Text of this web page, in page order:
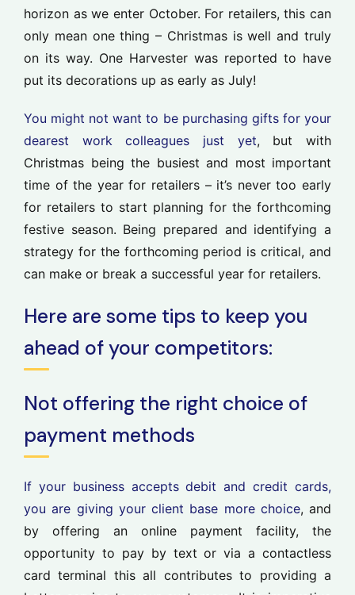
horizon as we enter October. For retailers, this can
only mean one thing – Christmas is well and truly
on its way. One Harvester was reported to have
put its decorations up as early as July!
You might not want to be purchasing gifts for your
dearest work colleagues just yet, but with
Christmas being the busiest and most important
time of the year for retailers – it’s never too early
for retailers to start planning for the forthcoming
festive season. Being prepared and identifying a
strategy for the forthcoming period is critical, and
can make or break a successful year for retailers.
Here are some tips to keep you
ahead of your competitors:
Not offering the right choice of
payment methods
If your business accepts debit and credit cards,
you are giving your client base more choice, and
by offering an online payment facility, the
opportunity to pay by text or via a contactless
card terminal this all contributes to providing a